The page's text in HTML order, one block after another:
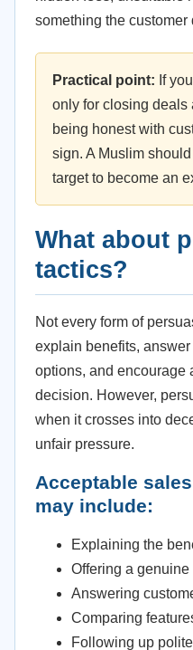
something the customer
Practical point: If
only for closing deals
being honest with
sign. A Muslim
target to become an
What about
tactics?
Not every form of
explain benefits,
options, and encourage
decision. However,
when it crosses into
unfair pressure.
Acceptable
may include:
Explaining the
Offering a
Answering
Comparing
Following up